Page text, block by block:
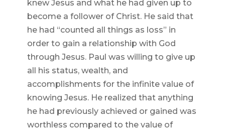
knew Jesus and what he had given up to
become a follower of Christ. He said that
he had “counted all things as loss” in
order to gain a relationship with God
through Jesus. Paul was willing to give up
all his status, wealth, and
accomplishments for the infinite value of
knowing Jesus. He realized that anything
he had previously achieved or gained was
worthless compared to the value of